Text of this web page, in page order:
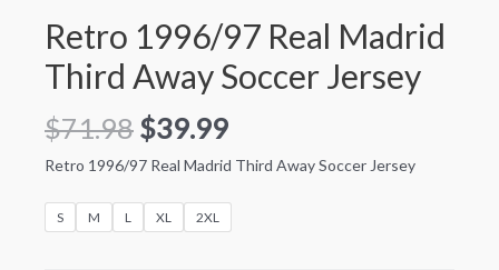
Retro 1996/97 Real Madrid
Third Away Soccer Jersey
$71.98 $39.99
Retro 1996/97 Real Madrid Third Away Soccer Jersey
S M L XL 2XL